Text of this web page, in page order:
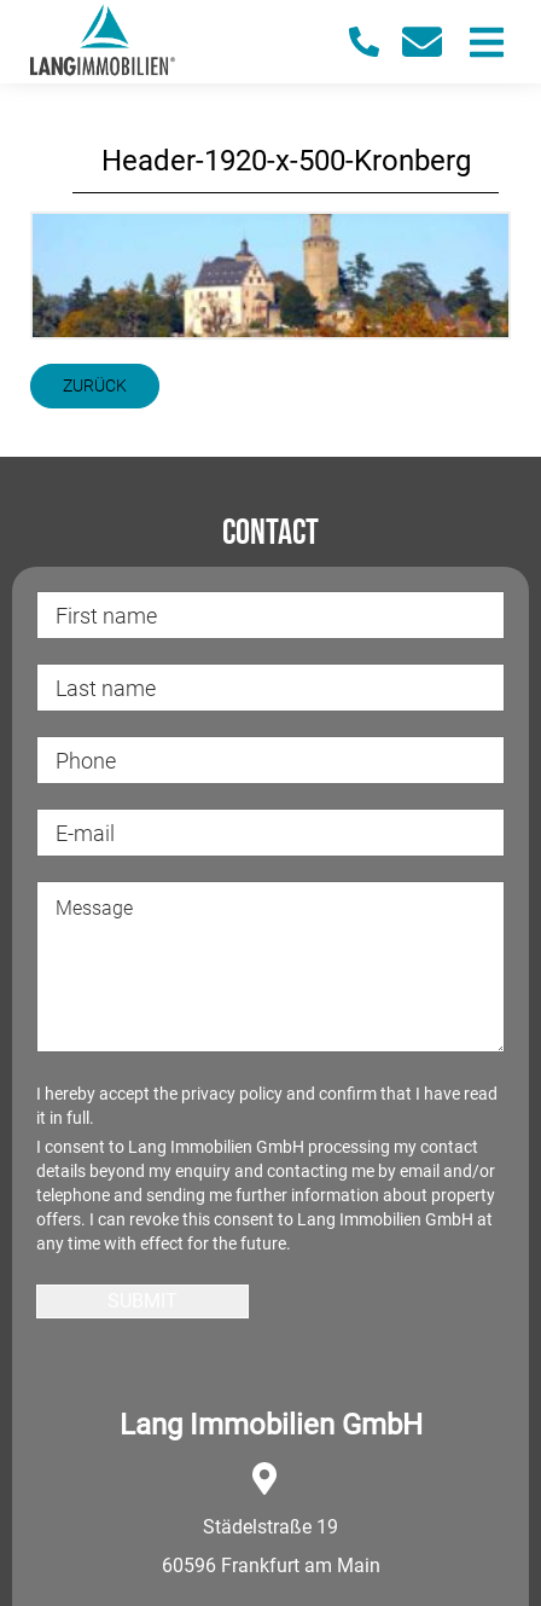
Header-1920-x-500-Kronberg
ZURÜCK
Contact
I hereby accept the privacy policyand confirm that I have read
it in full.
I consent to Lang Immobilien GmbH processing my contact
details beyond my enquiry and contacting me by email and/or
telephone and sending me further information about property
offers. I can revoke this consent to Lang Immobilien GmbH at
any time with effect for the future.
Lang Immobilien GmbH
Städelstraße 19
60596 Frankfurt am Main